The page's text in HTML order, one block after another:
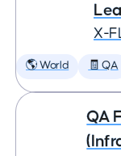
X-
🌎 World 🧾 QA
QA